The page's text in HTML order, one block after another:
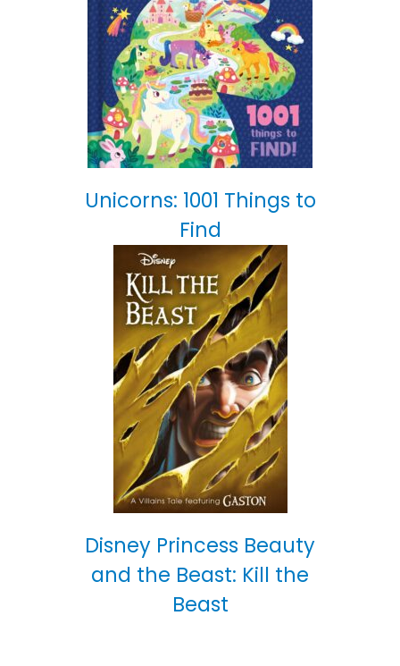
Unicorns: 1001 Things to
Find
Disney Princess Beauty
and the Beast: Kill the
Beast